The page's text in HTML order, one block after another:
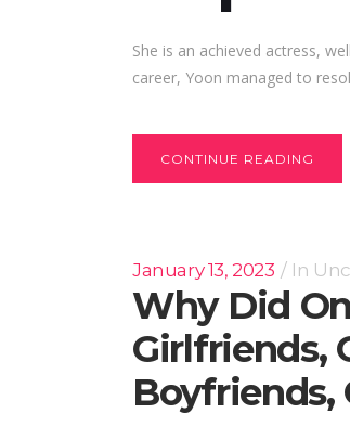
She is an achieved actress,
career, Yoon managed to
CONTINUE READING
January 13, 2023 In
Why Did
Girlfriends,
Boyfriends,